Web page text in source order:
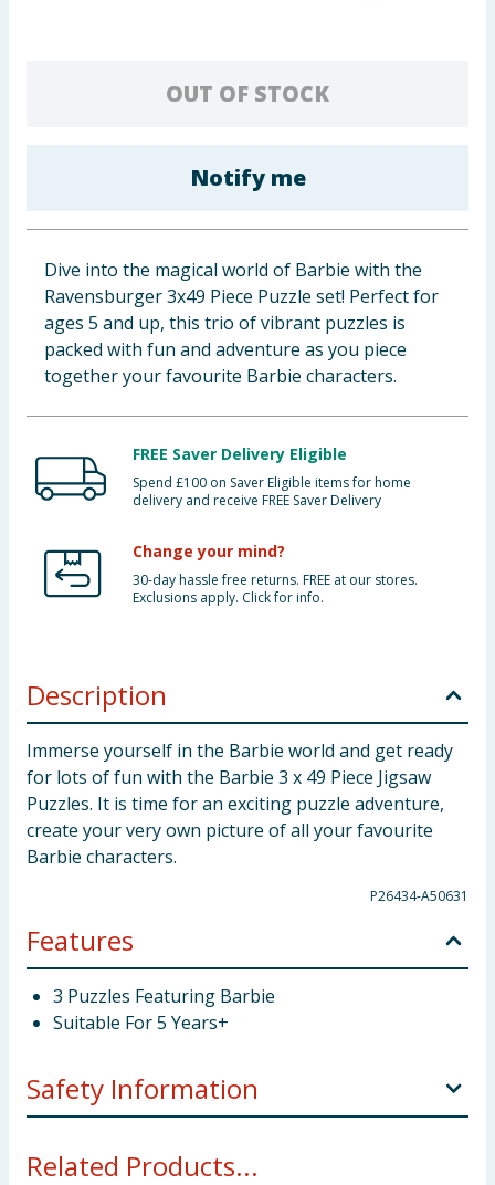
Cleaning & Household
Clothing
Groceries
Bulk Buys
OUT OF STOCK
Notify me
Dive into the magical world of Barbie with the
Ravensburger 3x49 Piece Puzzle set! Perfect for
ages 5 and up, this trio of vibrant puzzles is
packed with fun and adventure as you piece
together your favourite Barbie characters.
FREE Saver Delivery Eligible
Spend £100 on Saver Eligible items for home
delivery and receive FREE Saver Delivery
Change your mind?
30-day hassle free returns. FREE at our stores.
Exclusions apply. Click for info.
Description
Immerse yourself in the Barbie world and get ready
for lots of fun with the Barbie 3 x 49 Piece Jigsaw
Puzzles. It is time for an exciting puzzle adventure,
create your very own picture of all your favourite
Barbie characters.
P26434-A50631
Features
3 Puzzles Featuring Barbie
Suitable For 5 Years+
Safety Information
Choking hazard.
Related Products...